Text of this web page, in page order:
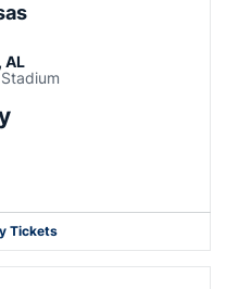
AL
window
Tickets
in a new window